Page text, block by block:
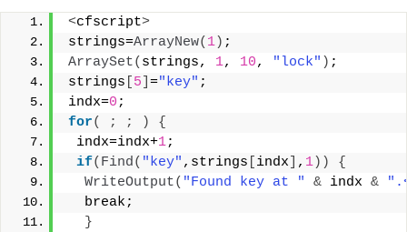
<cfscript>
strings=ArrayNew( 1) ;
ArraySet( strings, 1, 10, "lock" ) ;
strings
5 ="key" ;
indx=0 ;
for( ; ; )
{
indx=indx+1;
if( Find( "key" ,strings indx , 1))
{
WriteOutput( "Found key at " & indx &
  break;
}